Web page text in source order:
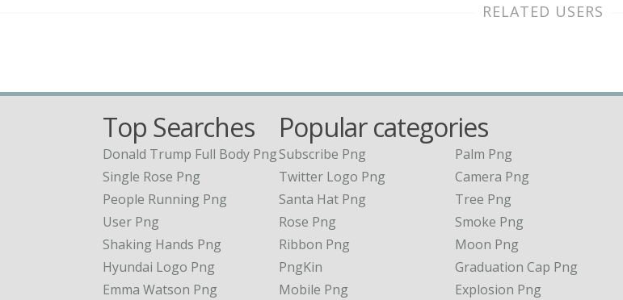
RELATED USERS
Top Searches
Donald Trump Full Body Png
Single Rose Png
People Running Png
User Png
Shaking Hands Png
Hyundai Logo Png
Emma Watson Png
Popular categories
Subscribe Png
Twitter Logo Png
Santa Hat Png
Rose Png
Ribbon Png
PngKin
Mobile Png
Palm Png
Camera Png
Tree Png
Smoke Png
Moon Png
Graduation Cap Png
Explosion Png